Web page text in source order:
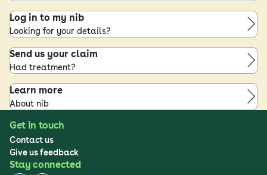
Log in to my nib
Looking for your details?
Send us your claim
Had treatment?
Learn more
About nib
Get in touch
Contact us
Give us feedback
Stay connected